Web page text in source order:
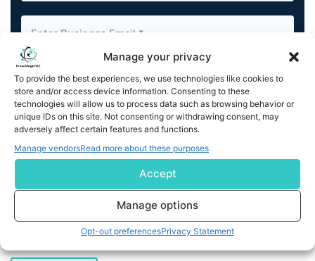
Manage your privacy
To provide the best experiences, we use technologies like cookies to
store and/or access device information. Consenting to these
technologies will allow us to process data such as browsing behavior or
unique IDs on this site. Not consenting or withdrawing consent, may
adversely affect certain features and functions.
Manage vendorsRead more about these purposes
Accept
Manage options
Opt-out preferencesPrivacy Statement
By completing and submitting this form, you understand
and agree to KnowledgeNile processing your acquired
contact information as described in ourPrivacy Policy.
You can also update yourEmail Preferencesor
Unsubscribeat any time.
Categories